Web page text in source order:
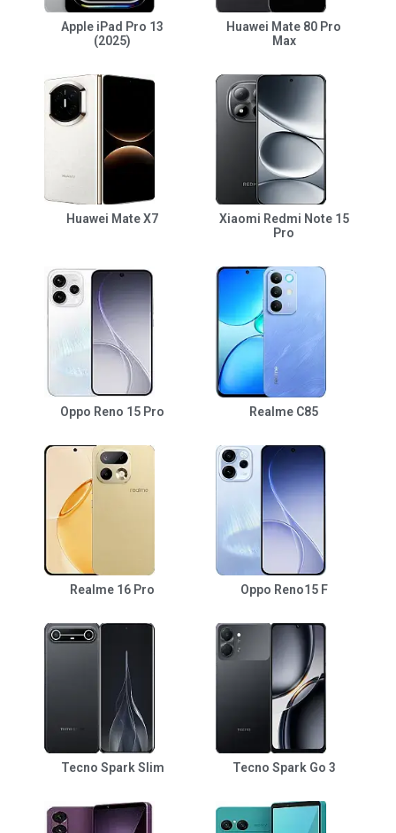
Apple iPad Pro 13
(2025)
Huawei Mate 80 Pro
Max
Huawei Mate X7
Xiaomi Redmi Note 15
Pro
Oppo Reno 15 Pro Realme C85
Realme 16 Pro Oppo Reno15 F
Tecno Spark Slim Tecno Spark Go 3